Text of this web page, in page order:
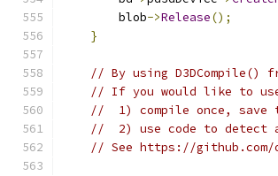
        blob
->Release();
}
// By using D3DCompile()
// If you would like to use
//  1) compile once, save
//  2) use code to detect
// See https://